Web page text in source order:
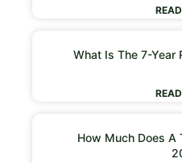
What Is The 7-Year
How Much Does A